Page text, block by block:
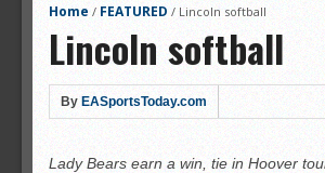
’26 prep football
All-State baseball
All-County softball
All-County baseball
Home / FEATURED / Lincoln softball
Lincoln softball
By EASportsToday.com
Lady Bears earn a win, tie in Hoover